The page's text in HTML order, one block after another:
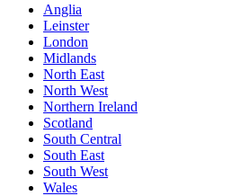
Anglia
Leinster
London
Midlands
North East
North West
Northern Ireland
Scotland
South Central
South East
South West
Wales